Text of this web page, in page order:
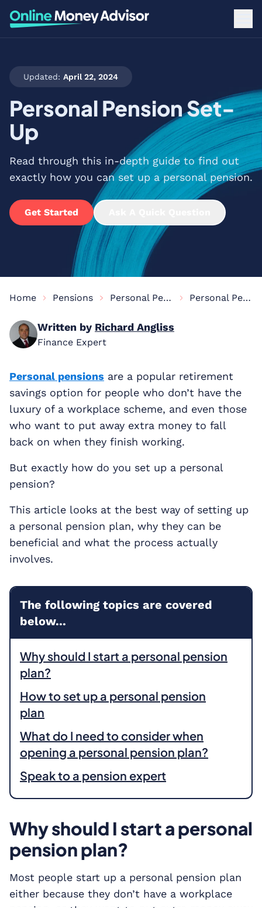
Updated: April 22, 2024
Personal Pension Set-
Up
Read through this in-depth guide to find out
exactly how you can set up a personal pension.
Get Started
Home Pensions Personal Pensions Information Personal Pension Set-Up
Written by Richard Angliss
Finance Expert
Personal pensions are a popular retirement
savings option for people who don’t have the
luxury of a workplace scheme, and even those
who want to put away extra money to fall
back on when they finish working.
But exactly how do you set up a personal
pension?
This article looks at the best way of setting up
a personal pension plan, why they can be
beneficial and what the process actually
involves.
The following topics are covered
below...
Why should I start a personal pension
plan?
How to set up a personal pension
plan
What do I need to consider when
opening a personal pension plan?
Speak to a pension expert
Why should I start a personal
pension plan?
Most people start up a personal pension plan
either because they don’t have a workplace